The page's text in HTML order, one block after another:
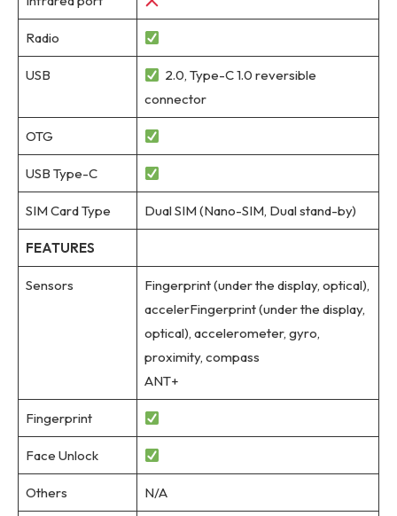
Radio
USB
2.0, Type-C 1.0 reversible
connector
OTG
USB Type-C
SIM Card Type Dual SIM (Nano-SIM, Dual stand-by)
FEATURES
Sensors
Fingerprint (under the display, optical),
accelerFingerprint (under the display,
optical), accelerometer, gyro,
proximity, compass
ANT+
Fingerprint
Face Unlock
Others N/A